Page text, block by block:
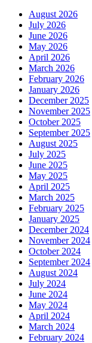
August 2026
July 2026
June 2026
May 2026
April 2026
March 2026
February 2026
January 2026
December 2025
November 2025
October 2025
September 2025
August 2025
July 2025
June 2025
May 2025
April 2025
March 2025
February 2025
January 2025
December 2024
November 2024
October 2024
September 2024
August 2024
July 2024
June 2024
May 2024
April 2024
March 2024
February 2024